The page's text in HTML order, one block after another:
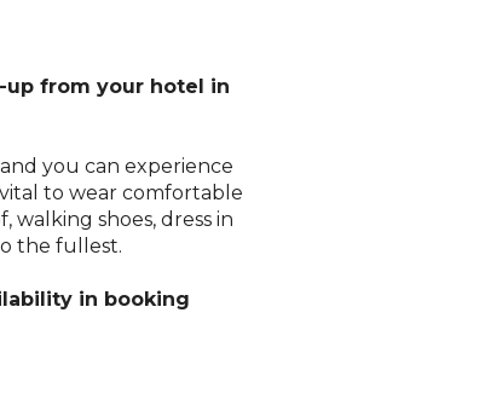
up from your hotel in
you can experience
vital to wear comfortable
shoes, dress in
the fullest.
in booking